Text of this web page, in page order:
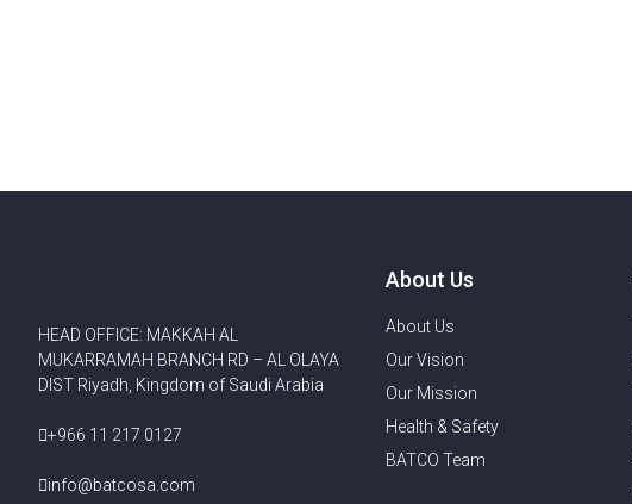
HEAD OFFICE: MAKKAH AL
MUKARRAMAH BRANCH RD – AL OLAYA
DIST Riyadh, Kingdom of Saudi Arabia
+966 11 217 0127
info@batcosa.com
About Us
About Us
Our Vision
Our Mission
Health & Safety
BATCO Team